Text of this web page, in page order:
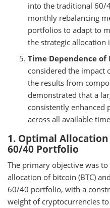
into the traditional 60/
monthly rebalancing
portfolios to adapt to
the strategic allocation
Time Dependence
considered the impact
the results from
demonstrated that a
consistently
across all available
1. Optimal
60/40 Portfolio
The primary objective was
allocation of bitcoin (BTC)
60/40 portfolio, with a
weight of cryptocurrencies